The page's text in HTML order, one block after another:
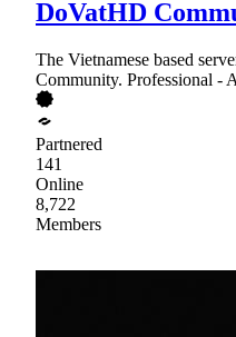
DoVatHD
The Vietnamese based
Community. Professional -
Partnered
141
Online
8,722
Members